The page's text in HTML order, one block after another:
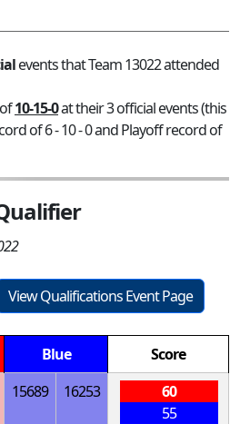
events that Team 13022 attended
10-15-0at their 3 official events (this
of 6 - 10 - 0 and Playoff record of
View Qualifications Event Page
Blue
Score
15689 16253
60
55